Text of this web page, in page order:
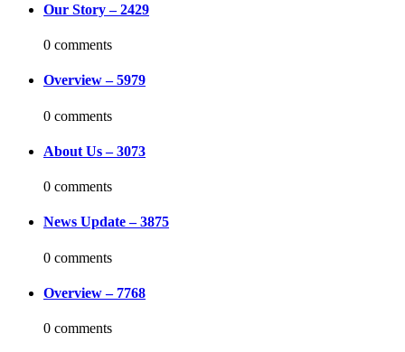
Our Story – 2429
0 comments
Overview – 5979
0 comments
About Us – 3073
0 comments
News Update – 3875
0 comments
Overview – 7768
0 comments